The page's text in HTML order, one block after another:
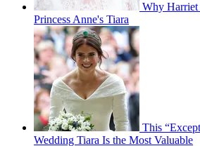
Why Harriet
Princess Anne's Tiara
This
Wedding Tiara Is the Most Valuable